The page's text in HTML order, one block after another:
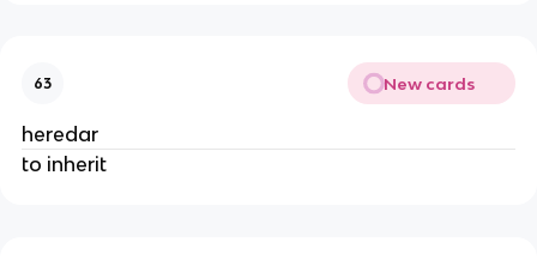
63 New cards
heredar
to inherit